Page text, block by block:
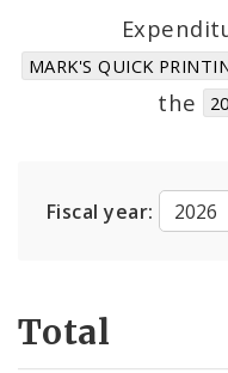
Cost Centers
Suppliers
MARK'S QUICK
the
Fiscal year:
Total